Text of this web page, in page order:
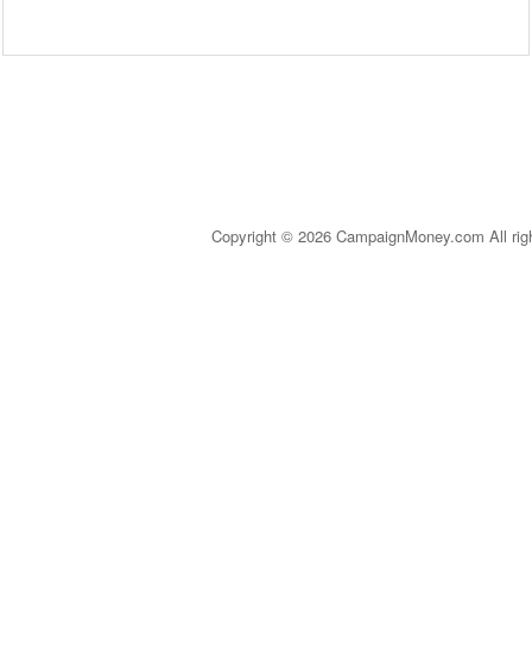
Copyright © 2026 CampaignMoney.com All